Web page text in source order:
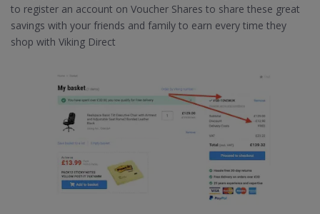
to register an account on Voucher Shares to share these great
savings with your friends and family to earn every time they
shop with Viking Direct